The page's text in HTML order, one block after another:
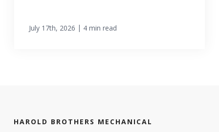
July 17th, 2026 | 4 min read
HAROLD BROTHERS MECHANICAL